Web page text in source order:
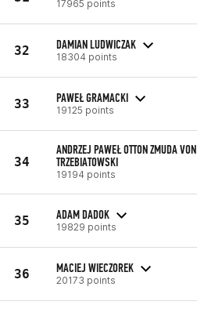
17965 points
32 DAMIAN LUDWICZAK
18304 points
33 PAWEŁ GRAMACKI
19125 points
34
ANDRZEJ PAWEŁ OTTON ZMUDA VON
TRZEBIATOWSKI
19194 points
35 ADAM DADOK
19829 points
36 MACIEJ WIECZOREK
20173 points